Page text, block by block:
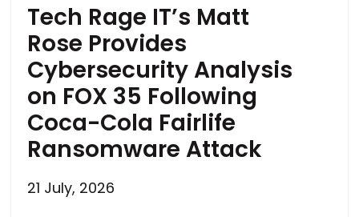
Tech Rage IT’s Matt
Rose Provides
Cybersecurity Analysis
on FOX 35 Following
Coca-Cola Fairlife
Ransomware Attack
21 July, 2026